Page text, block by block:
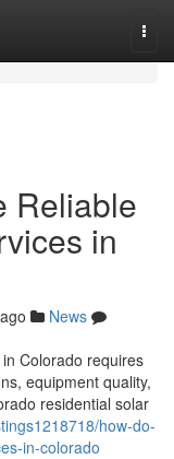
Reliable
in
News
Colorado requires
equipment quality,
residential solar
how-do-
in-colorado